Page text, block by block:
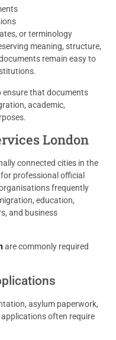
or terminology
meaning, structure,
remain easy to
ensure that documents
academic,
London
connected cities in the
professional official
frequently
education,
and business
are commonly required
asylum paperwork,
often require